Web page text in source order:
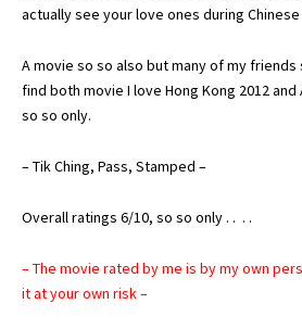
actually see your love ones during Chinese
A movie so so also but many of my
find both movie I love Hong Kong 2012 and
so so only.
– Tik Ching, Pass, Stamped –
Overall ratings 6/10, so so only . . . .
– The movie rated by me is by my own
it at your own risk –